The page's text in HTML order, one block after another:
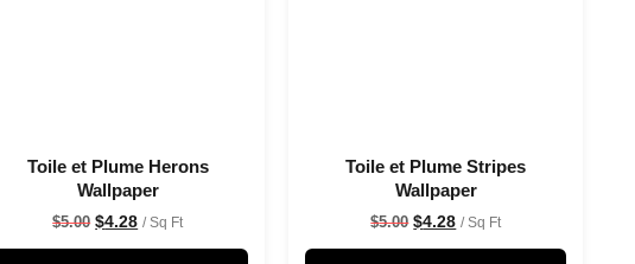
Toile et Plume Herons
Wallpaper
$5.00 $4.28 / Sq Ft
Toile et Plume Stripes
Wallpaper
$5.00 $4.28 / Sq Ft